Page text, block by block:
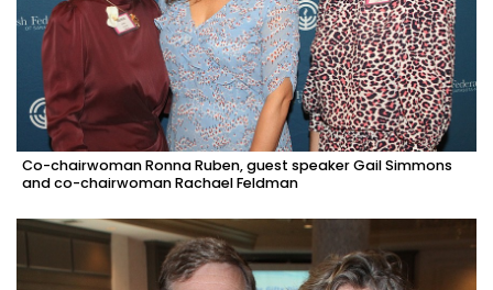
Co-chairwoman Ronna Ruben, guest speaker Gail Simmons
and co-chairwoman Rachael Feldman